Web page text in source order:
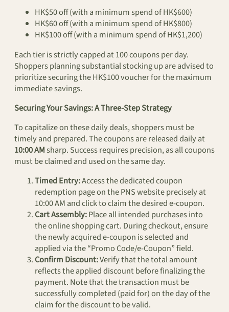
HK$50 off (with a minimum spend of HK$600)
HK$60 off (with a minimum spend of HK$800)
HK$100 off (with a minimum spend of HK$1,200)
Each tier is strictly capped at 100 coupons per day.
Shoppers planning substantial stocking up are advised to
prioritize securing the HK$100 voucher for the maximum
immediate savings.
Securing Your Savings: A Three-Step Strategy
To capitalize on these daily deals, shoppers must be
timely and prepared. The coupons are released daily at
10:00 AMsharp. Success requires precision, as all coupons
must be claimed and used on the same day.
Timed Entry:Access the dedicated coupon
redemption page on the PNS website precisely at
10:00 AM and click to claim the desired e-coupon.
Cart Assembly:Place all intended purchases into
the online shopping cart. During checkout, ensure
the newly acquired e-coupon is selected and
applied via the “Promo Code/e-Coupon” field.
Confirm Discount:Verify that the total amount
reflects the applied discount before finalizing the
payment. Note that the transaction must be
successfully completed (paid for) on the day of the
claim for the discount to be valid.